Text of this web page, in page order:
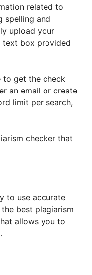
related to
spelling and
upload your
text box provided
to get the check
an email or create
limit per search,
checker that
to use accurate
best plagiarism
allows you to